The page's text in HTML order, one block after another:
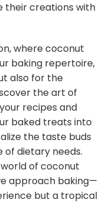
their creations with
where coconut
baking repertoire,
also for the
the art of
recipes and
baked treats into
the taste buds
of dietary needs.
of coconut
approach baking—
but a tropical